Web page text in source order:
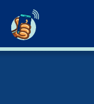
Skip to main